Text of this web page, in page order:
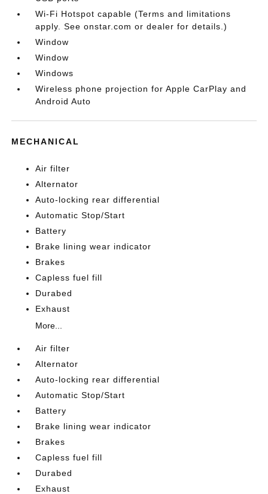
Wi-Fi Hotspot capable (Terms and limitations
apply. See onstar.com or dealer for details.)
Window
Window
Windows
Wireless phone projection for Apple CarPlay and
Android Auto
MECHANICAL
Air filter
Alternator
Auto-locking rear differential
Automatic Stop/Start
Battery
Brake lining wear indicator
Brakes
Capless fuel fill
Durabed
Exhaust
More...
Air filter
Alternator
Auto-locking rear differential
Automatic Stop/Start
Battery
Brake lining wear indicator
Brakes
Capless fuel fill
Durabed
Exhaust